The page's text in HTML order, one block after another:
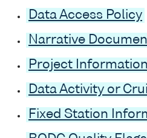
Data Access Policy
Narrative
Project Information
Data Activity or
Fixed Station